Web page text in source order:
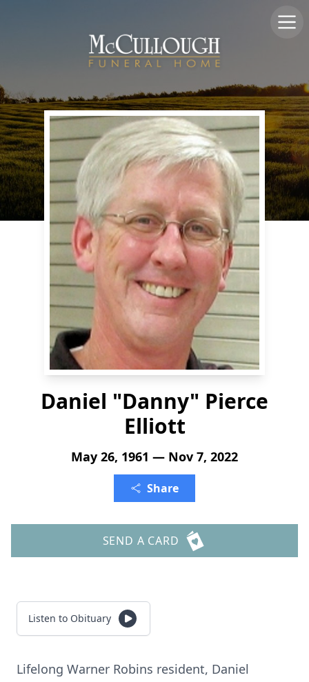
Daniel "Danny" Pierce
Elliott
May 26, 1961 — Nov 7, 2022
Share
SEND A CARD
Listen to Obituary
Lifelong Warner Robins resident, Daniel